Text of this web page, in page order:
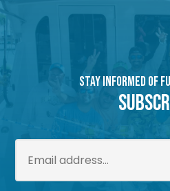
Stay Informed of